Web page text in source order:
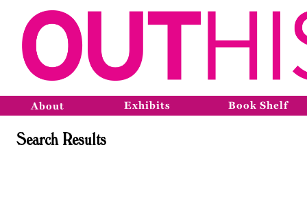
About Exhibits Book Shelf
Search Results